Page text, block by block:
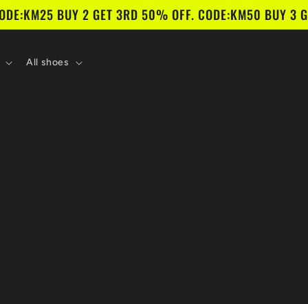
BUY 2 GET 3RD 50% OFF. CODE:KM50 BUY 3
All shoes